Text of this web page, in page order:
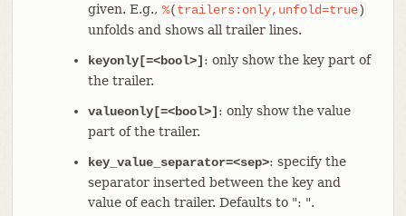
given. E.g., %(trailers:only,unfold=true)
unfolds and shows all trailer lines.
keyonly[=<bool>] : only show the key part of
the trailer.
valueonly[=<bool>] : only show the value
part of the trailer.
key_value_separator=<sep>: specify the
separator inserted between the key and
value of each trailer. Defaults to ": ".